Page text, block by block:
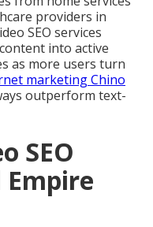
providers in
SEO services
into active
as more users turn
marketing Chino
outperform text-
SEO
Empire